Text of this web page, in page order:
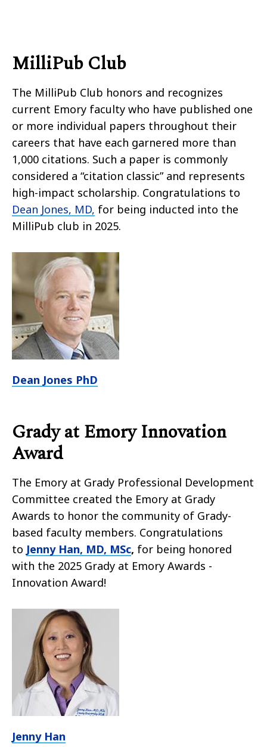
MilliPub Club
The MilliPub Club honors and recognizes
current Emory faculty who have published one
or more individual papers throughout their
careers that have each garnered more than
1,000 citations. Such a paper is commonly
considered a “citation classic” and represents
high-impact scholarship. Congratulations to
Dean Jones, MD, for being inducted into the
MilliPub club in 2025.
Dean Jones PhD
Grady at Emory Innovation
Award
The Emory at Grady Professional Development
Committee created the Emory at Grady
Awards to honor the community of Grady-
based faculty members. Congratulations
to Jenny Han, MD, MSc, for being honored
with the 2025 Grady at Emory Awards -
Innovation Award!
Jenny Han